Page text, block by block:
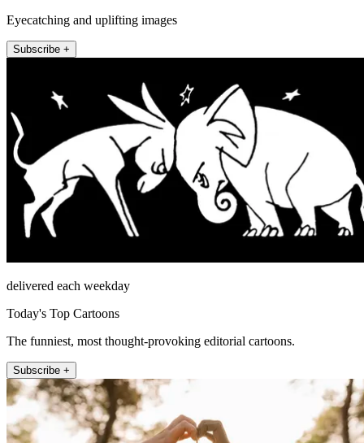
Eyecatching and uplifting images
Subscribe +
delivered each weekday
Today's Top Cartoons
The funniest, most thought-provoking editorial cartoons.
Subscribe +